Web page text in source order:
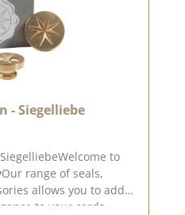
- Siegelliebe
to
range of seals,
allows you to add a
to your cards,